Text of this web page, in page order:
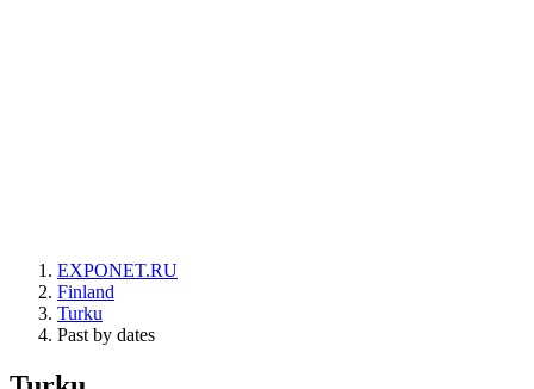
EXPONET.RU
Finland
Turku
Past by dates